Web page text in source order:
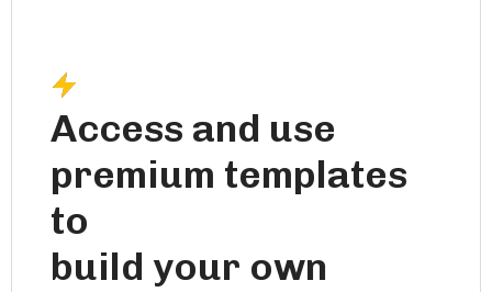
Access and use
premium templates
to
build your own